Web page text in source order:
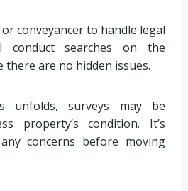
or conveyancer to handle legal
conduct searches on the
are no hidden issues.
unfolds, surveys may be
property’s condition. It’s
concerns before moving